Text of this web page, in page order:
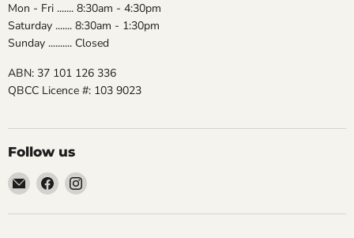
Mon - Fri ....... 8:30am - 4:30pm
Saturday ....... 8:30am - 1:30pm
Sunday .......... Closed
ABN: 37 101 126 336
QBCC Licence #: 103 9023
Follow us
Email
The
Bathroom
Find
on
Find
on